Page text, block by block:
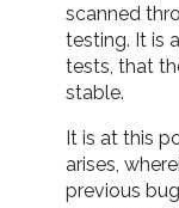
scanned
testing. It is
tests, that
stable.
It is at this
arises,
previous